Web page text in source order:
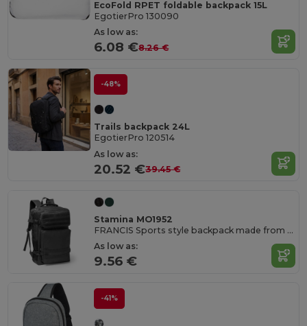
EcoFold RPET foldable backpack 15L
EgotierPro 130090
As low as:
6.08 €8.26 €
-48%
Trails backpack 24L
EgotierPro 120514
As low as:
20.52 €39.45 €
Stamina MO1952
FRANCIS Sports style backpack made from RPET 600D
As low as:
9.56 €
-41%